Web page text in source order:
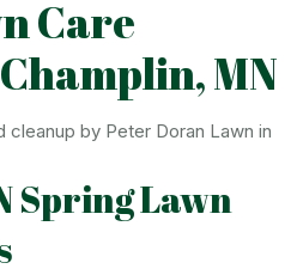
Care
MN
Spring Lawn